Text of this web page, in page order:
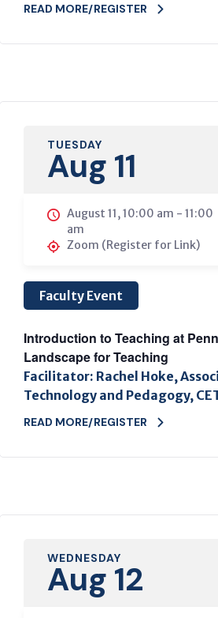
READ MORE/REGISTER
TUESDAY
Aug 11
August 11, 10:00 am - 11:00
am
Zoom (Register for Link)
Faculty Event
Introduction to Teaching at
Landscape for Teaching
Facilitator: Rachel Hoke,
Technology and Pedagogy,
READ MORE/REGISTER
WEDNESDAY
Aug 12